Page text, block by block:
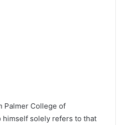
Palmer College of
himself solely refers to that